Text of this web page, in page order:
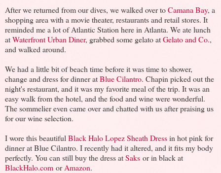
After we returned from our dives, we walked over toCamana Bay, a
shopping area with a movie theater, restaurants and retail stores. It
reminded me a lot of Atlantic Station here in Atlanta. We ate lunch
atWaterfront Urban Diner, grabbed some gelato atGelato and Co.,
and walked around.
We had a little bit of beach time before it was time to shower,
change and dress for dinner atBlue Cilantro. Chapin picked out the
night's restaurant, and it was my favorite meal of the trip. It was an
easy walk from the hotel, and the food and wine were wonderful.
The sommelier even came over and chatted with us after praising us
for our wine selection.
I wore this beautiful Black Halo Lopez Sheath Dressin hot pink for
dinner at Blue Cilantro. I recently had it altered, and it fits my body
perfectly. You can still buy the dress atSaks or in black at
BlackHalo.com orAmazon.